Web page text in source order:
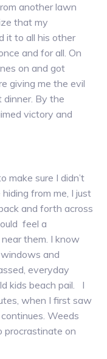
another lawn
that my
it to all his other
and for all. On
on and got
giving me the evil
dinner. By the
victory and
sure I didn’t
from me, I just
and forth across
feel a
them. I know
and
everyday
kids beach pail. I
when I first saw
Weeds
procrastinate on